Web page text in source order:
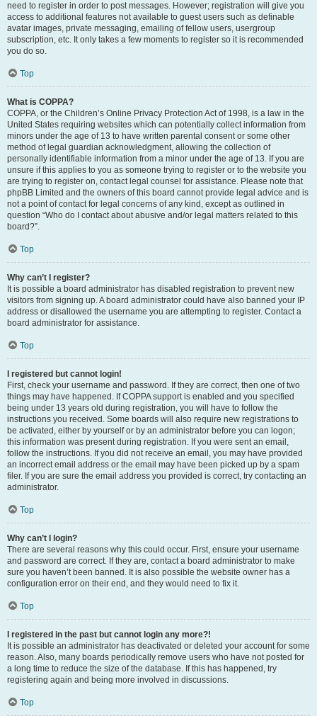
need to register in order to post messages. However; registration will give you
access to additional features not available to guest users such as definable
avatar images, private messaging, emailing of fellow users, usergroup
subscription, etc. It only takes a few moments to register so it is recommended
you do so.
Top
What is COPPA?
COPPA, or the Children’s Online Privacy Protection Act of 1998, is a law in the
United States requiring websites which can potentially collect information from
minors under the age of 13 to have written parental consent or some other
method of legal guardian acknowledgment, allowing the collection of
personally identifiable information from a minor under the age of 13. If you are
unsure if this applies to you as someone trying to register or to the website you
are trying to register on, contact legal counsel for assistance. Please note that
phpBB Limited and the owners of this board cannot provide legal advice and is
not a point of contact for legal concerns of any kind, except as outlined in
question “Who do I contact about abusive and/or legal matters related to this
board?”.
Top
Why can’t I register?
It is possible a board administrator has disabled registration to prevent new
visitors from signing up. A board administrator could have also banned your IP
address or disallowed the username you are attempting to register. Contact a
board administrator for assistance.
Top
I registered but cannot login!
First, check your username and password. If they are correct, then one of two
things may have happened. If COPPA support is enabled and you specified
being under 13 years old during registration, you will have to follow the
instructions you received. Some boards will also require new registrations to
be activated, either by yourself or by an administrator before you can logon;
this information was present during registration. If you were sent an email,
follow the instructions. If you did not receive an email, you may have provided
an incorrect email address or the email may have been picked up by a spam
filer. If you are sure the email address you provided is correct, try contacting an
administrator.
Top
Why can’t I login?
There are several reasons why this could occur. First, ensure your username
and password are correct. If they are, contact a board administrator to make
sure you haven’t been banned. It is also possible the website owner has a
configuration error on their end, and they would need to fix it.
Top
I registered in the past but cannot login any more?!
It is possible an administrator has deactivated or deleted your account for some
reason. Also, many boards periodically remove users who have not posted for
a long time to reduce the size of the database. If this has happened, try
registering again and being more involved in discussions.
Top